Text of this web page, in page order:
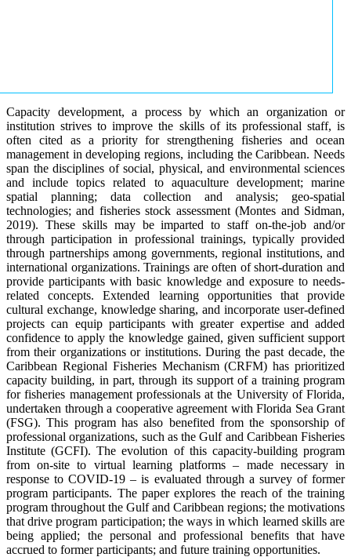
Capacity development, a process by which an organization or
institution strives to improve the skills of its professional staff, is
often cited as a priority for strengthening fisheries and ocean
management in developing regions, including the Caribbean. Needs
span the disciplines of social, physical, and environmental sciences
and include topics related to aquaculture development; marine
spatial planning; data collection and analysis; geo-spatial
technologies; and fisheries stock assessment (Montes and Sidman,
2019). These skills may be imparted to staff on-the-job and/or
through participation in professional trainings, typically provided
through partnerships among governments, regional institutions, and
international organizations. Trainings are often of short-duration and
provide participants with basic knowledge and exposure to needs-
related concepts. Extended learning opportunities that provide
cultural exchange, knowledge sharing, and incorporate user-defined
projects can equip participants with greater expertise and added
confidence to apply the knowledge gained, given sufficient support
from their organizations or institutions. During the past decade, the
Caribbean Regional Fisheries Mechanism (CRFM) has prioritized
capacity building, in part, through its support of a training program
for fisheries management professionals at the University of Florida,
undertaken through a cooperative agreement with Florida Sea Grant
(FSG). This program has also benefited from the sponsorship of
professional organizations, such as the Gulf and Caribbean Fisheries
Institute (GCFI). The evolution of this capacity-building program
from on-site to virtual learning platforms – made necessary in
response to COVID-19 – is evaluated through a survey of former
program participants. The paper explores the reach of the training
program throughout the Gulf and Caribbean regions; the motivations
that drive program participation; the ways in which learned skills are
being applied; the personal and professional benefits that have
accrued to former participants; and future training opportunities.